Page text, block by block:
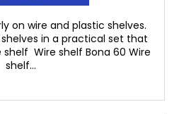
on wire and plastic shelves.
in a practical set that
shelf Wire shelf Bona 60 Wire
shelf...